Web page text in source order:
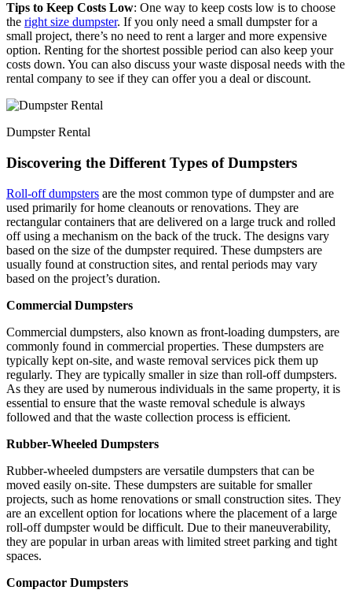
Tips to Keep Costs Low: One way to keep costs low is to choose
the right size dumpster. If you only need a small dumpster for a
small project, there’s no need to rent a larger and more expensive
option. Renting for the shortest possible period can also keep your
costs down. You can also discuss your waste disposal needs with the
rental company to see if they can offer you a deal or discount.
Dumpster Rental
Discovering the Different Types of Dumpsters
Roll-off dumpsters are the most common type of dumpster and are
used primarily for home cleanouts or renovations. They are
rectangular containers that are delivered on a large truck and rolled
off using a mechanism on the back of the truck. The designs vary
based on the size of the dumpster required. These dumpsters are
usually found at construction sites, and rental periods may vary
based on the project’s duration.
Commercial Dumpsters
Commercial dumpsters, also known as front-loading dumpsters, are
commonly found in commercial properties. These dumpsters are
typically kept on-site, and waste removal services pick them up
regularly. They are typically smaller in size than roll-off dumpsters.
As they are used by numerous individuals in the same property, it is
essential to ensure that the waste removal schedule is always
followed and that the waste collection process is efficient.
Rubber-Wheeled Dumpsters
Rubber-wheeled dumpsters are versatile dumpsters that can be
moved easily on-site. These dumpsters are suitable for smaller
projects, such as home renovations or small construction sites. They
are an excellent option for locations where the placement of a large
roll-off dumpster would be difficult. Due to their maneuverability,
they are popular in urban areas with limited street parking and tight
spaces.
Compactor Dumpsters